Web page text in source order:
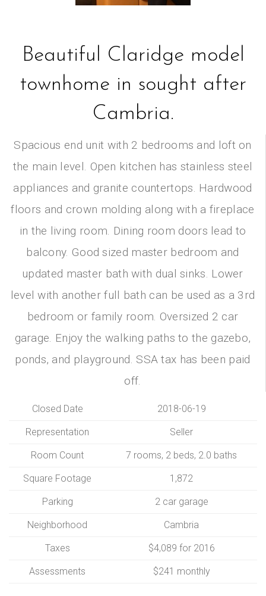
Beautiful Claridge model
townhome in sought after
Cambria.
Spacious end unit with 2 bedrooms and loft on
the main level. Open kitchen has stainless steel
appliances and granite countertops. Hardwood
floors and crown molding along with a fireplace
in the living room. Dining room doors lead to
balcony. Good sized master bedroom and
updated master bath with dual sinks. Lower
level with another full bath can be used as a 3rd
bedroom or family room. Oversized 2 car
garage. Enjoy the walking paths to the gazebo,
ponds, and playground. SSA tax has been paid
off.
Closed Date 2018-06-19
Representation Seller
Room Count 7 rooms, 2 beds, 2.0 baths
Square Footage 1,872
Parking 2 car garage
Neighborhood Cambria
Taxes $4,089 for 2016
Assessments $241 monthly